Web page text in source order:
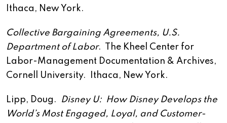
Ithaca, New York.
Collective Bargaining Agreements, U.S.
Department of Labor. The Kheel Center for
Labor-Management Documentation & Archives,
Cornell University. Ithaca, New York.
Lipp, Doug.
Disney U: How Disney Develops the
World’s Most Engaged, Loyal, and Customer-